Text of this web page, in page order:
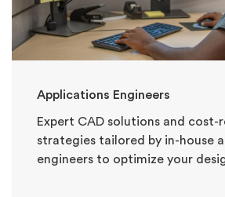
Applications Engineers
Expert CAD solutions and cost-
strategies tailored by in-house
engineers to optimize your